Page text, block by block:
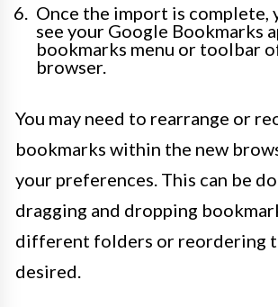
Once the import is complete,
see your Google Bookmarks
bookmarks menu or toolbar
browser.
You may need to rearrange or
bookmarks within the new
your preferences. This can be
dragging and dropping
different folders or reordering
desired.